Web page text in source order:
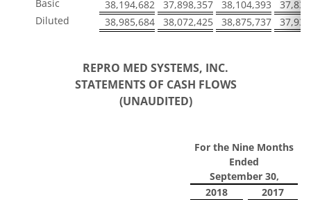
Basic
38,194,682 37,898,357 38,104,393
Diluted
38,985,684 38,072,425 38,875,737
REPRO MED SYSTEMS, INC.
STATEMENTS OF CASH FLOWS
(UNAUDITED)
For the Nine Months
Ended
September 30,
2018
2017